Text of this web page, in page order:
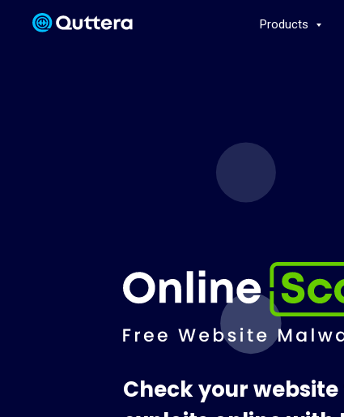
Products
Check your